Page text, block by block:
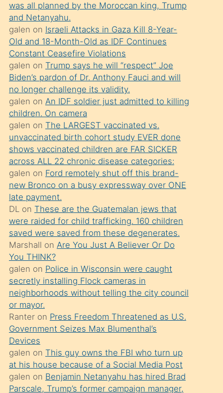
öğrenen
mature
daha
önce
seks
yaptığı
kızların
sikiş
kendisini
terk
ettiğini
söylemesi
üzerine
üvey
oğlunun
porno
yapmayı
bilmediğini
anlar
Ona
durumu
anlatmasını
isteyince
hoşlandığı
sikiş
was all planned by the Moroccan king, Trump
and Netanyahu.
galen on Israeli Attacks in Gaza Kill 8-Year-
Old and 18-Month-Old as IDF Continues
Constant Ceasefire Violations
galen on Trump says he will “respect” Joe
Biden’s pardon of Dr. Anthony Fauci and will
no longer challenge its validity.
galen on An IDF soldier just admitted to killing
children. On camera
galen on The LARGEST vaccinated vs.
unvaccinated birth cohort study EVER done
shows vaccinated children are FAR SICKER
across ALL 22 chronic disease categories:
galen on Ford remotely shut off this brand-
new Bronco on a busy expressway over ONE
late payment.
DLon These are the Guatemalan jews that
were raided for child trafficking. 160 children
saved were saved from these degenerates.
Marshall on Are You Just A Believer Or Do
You THINK?
galen on Police in Wisconsin were caught
secretly installing Flock cameras in
neighborhoods without telling the city council
or mayor.
Ranteron Press Freedom Threatened as U.S.
Government Seizes Max Blumenthal’s
Devices
galen on This guy owns the FBI who turn up
at his house because of a Social Media Post
galen on Benjamin Netanyahu has hired Brad
Parscale, Trump’s former campaign manager,